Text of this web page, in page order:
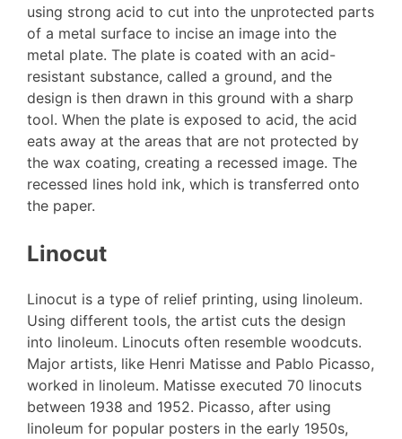
using strong acid to cut into the unprotected parts
of a metal surface to incise an image into the
metal plate. The plate is coated with an acid-
resistant substance, called a ground, and the
design is then drawn in this ground with a sharp
tool. When the plate is exposed to acid, the acid
eats away at the areas that are not protected by
the wax coating, creating a recessed image. The
recessed lines hold ink, which is transferred onto
the paper.
Linocut
Linocut is a type of relief printing, using linoleum.
Using different tools, the artist cuts the design
into linoleum. Linocuts often resemble woodcuts.
Major artists, like Henri Matisse and Pablo Picasso,
worked in linoleum. Matisse executed 70 linocuts
between 1938 and 1952. Picasso, after using
linoleum for popular posters in the early 1950s,